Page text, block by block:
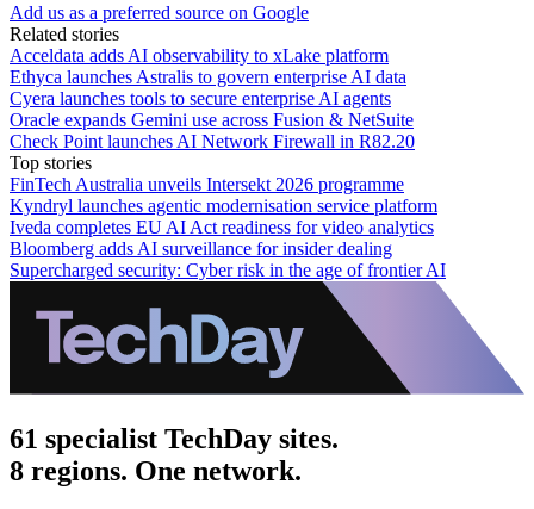
Add us as a preferred source on Google
Related stories
Acceldata adds AI observability to xLake platform
Ethyca launches Astralis to govern enterprise AI data
Cyera launches tools to secure enterprise AI agents
Oracle expands Gemini use across Fusion & NetSuite
Check Point launches AI Network Firewall in R82.20
Top stories
FinTech Australia unveils Intersekt 2026 programme
Kyndryl launches agentic modernisation service platform
Iveda completes EU AI Act readiness for video analytics
Bloomberg adds AI surveillance for insider dealing
Supercharged security: Cyber risk in the age of frontier AI
61 specialist TechDay sites.
8 regions. One network.